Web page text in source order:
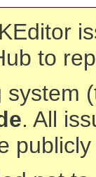
to
. All